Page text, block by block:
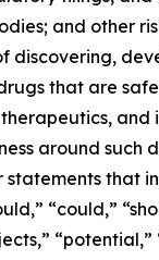
and other
discovering,
that are
and
around such
statements that
“could,”
“potential,”